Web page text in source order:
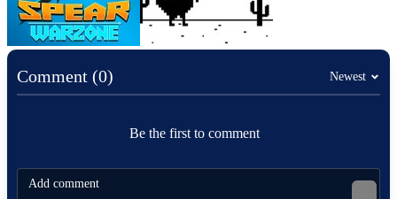
Comment (0) Newest
Be the first to comment